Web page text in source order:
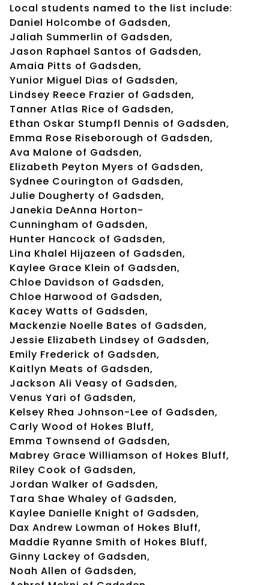
Local students named to the list include:
Daniel Holcombe of Gadsden,
Jaliah Summerlin of Gadsden,
Jason Raphael Santos of Gadsden,
Amaia Pitts of Gadsden,
Yunior Miguel Dias of Gadsden,
Lindsey Reece Frazier of Gadsden,
Tanner Atlas Rice of Gadsden,
Ethan Oskar Stumpfl Dennis of Gadsden,
Emma Rose Riseborough of Gadsden,
Ava Malone of Gadsden,
Elizabeth Peyton Myers of Gadsden,
Sydnee Courington of Gadsden,
Julie Dougherty of Gadsden,
Janekia DeAnna Horton-
Cunningham of Gadsden,
Hunter Hancock of Gadsden,
Lina Khalel Hijazeen of Gadsden,
Kaylee Grace Klein of Gadsden,
Chloe Davidson of Gadsden,
Chloe Harwood of Gadsden,
Kacey Watts of Gadsden,
Mackenzie Noelle Bates of Gadsden,
Jessie Elizabeth Lindsey of Gadsden,
Emily Frederick of Gadsden,
Kaitlyn Meats of Gadsden,
Jackson Ali Veasy of Gadsden,
Venus Yari of Gadsden,
Kelsey Rhea Johnson-Lee of Gadsden,
Carly Wood of Hokes Bluff,
Emma Townsend of Gadsden,
Mabrey Grace Williamson of Hokes Bluff,
Riley Cook of Gadsden,
Jordan Walker of Gadsden,
Tara Shae Whaley of Gadsden,
Kaylee Danielle Knight of Gadsden,
Dax Andrew Lowman of Hokes Bluff,
Maddie Ryanne Smith of Hokes Bluff,
Ginny Lackey of Gadsden,
Noah Allen of Gadsden,